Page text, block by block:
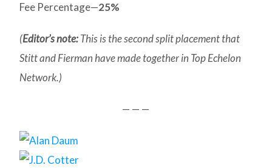
Fee Percentage—25%
(Editor’s note:This is the second split placement that
Stitt and Fierman have made together in Top Echelon
Network.)
— — —